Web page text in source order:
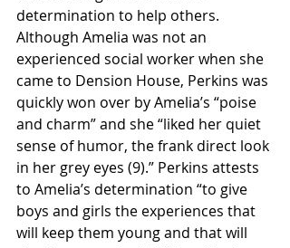
determination to help others.
Although Amelia was not an
experienced social worker when she
came to Dension House, Perkins was
quickly won over by Amelia’s “poise
and charm” and she “liked her quiet
sense of humor, the frank direct look
in her grey eyes (9).” Perkins attests
to Amelia’s determination “to give
boys and girls the experiences that
will keep them young and that will